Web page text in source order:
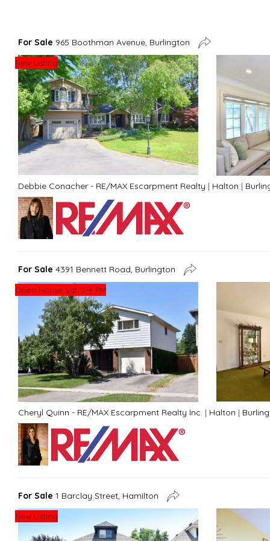
For Sale 965 Boothman Avenue, Burlington
New Listing
Debbie Conacher - RE/MAX Escarpment Realty | Halton |
For Sale 4391 Bennett Road, Burlington
Open House Sat. 2-4 PM
Cheryl Quinn - RE/MAX Escarpment Realty Inc. | Halton |
For Sale 1 Barclay Street, Hamilton
New Listing